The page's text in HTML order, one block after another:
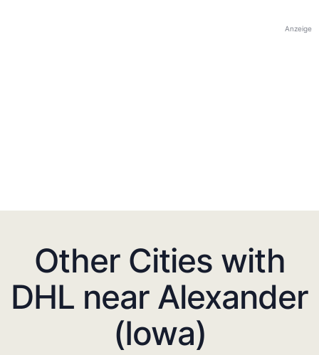
Anzeige
Other Cities with
DHL near Alexander
(Iowa)